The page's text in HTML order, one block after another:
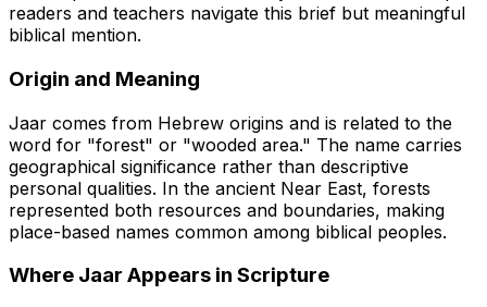
readers and teachers navigate this brief but meaningful
biblical mention.
Origin and Meaning
Jaar comes from Hebrew origins and is related to the
word for "forest" or "wooded area." The name carries
geographical significance rather than descriptive
personal qualities. In the ancient Near East, forests
represented both resources and boundaries, making
place-based names common among biblical peoples.
Where Jaar Appears in Scripture